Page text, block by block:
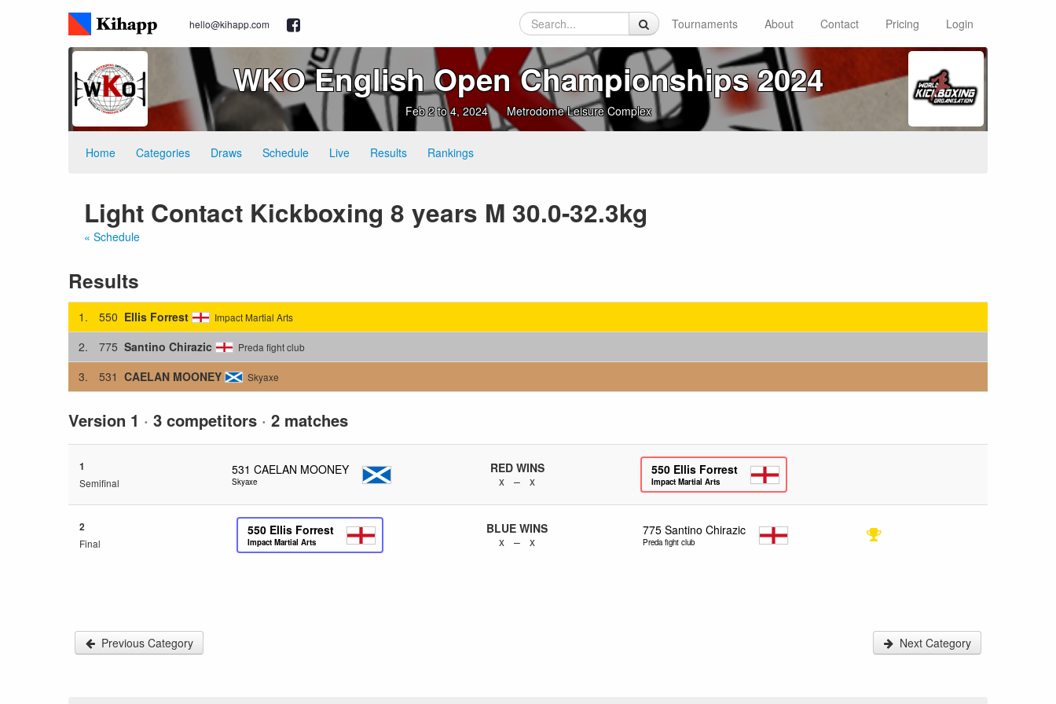
hello@kihapp.com Tournaments About Contact Pricing Login
WKO English Open Championships 2024
Feb 2 to 4, 2024 Metrodome Leisure Complex
Home Categories Draws Schedule Live Results Rankings
Light Contact Kickboxing 8 years M 30.0-32.3kg
« Schedule
Results
1. 550 Ellis Forrest Impact Martial Arts
2. 775 Santino Chirazic Preda fight club
3. 531 CAELAN MOONEY Skyaxe
Version 1 · 3 competitors · 2 matches
1
Semifinal
531 CAELAN MOONEY
Skyaxe
RED WINS
x – x
550 Ellis Forrest
Impact Martial Arts
2
Final
550 Ellis Forrest
Impact Martial Arts
BLUE WINS
x – x
775 Santino Chirazic
Preda fight club
Previous Category Next Category